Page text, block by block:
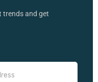
trends and get